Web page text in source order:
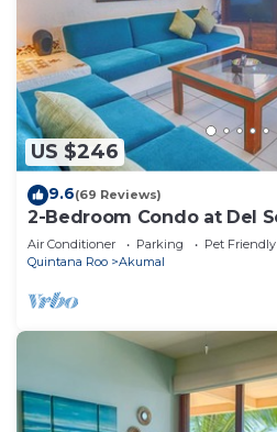
US $246
9.6(69 Reviews)
2-Bedroom Condo at Del
Absolute Beachfront
Air Conditioner Parking
Pet Friendly
Quintana Roo
Akumal